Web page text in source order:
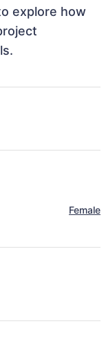
explore how
Female